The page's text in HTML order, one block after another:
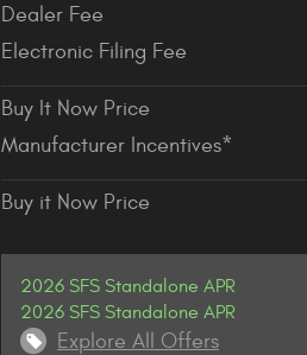
Dealer Fee
Electronic Filing Fee
Buy It Now Price
Manufacturer Incentives*
Buy it Now Price
2026 SFS Standalone APR
2026 SFS Standalone APR
Explore All Offers